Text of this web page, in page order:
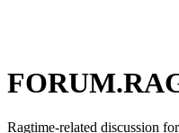
Ragtime-related discussion